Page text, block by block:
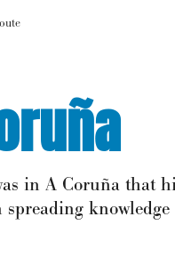
in A Coruña that